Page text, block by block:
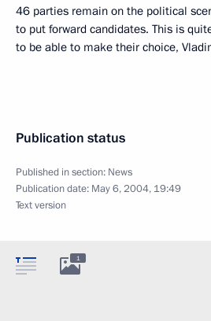
46 parties remain on the political
to put forward candidates. This is
to be able to make their choice,
Publication status
Published in section: News
Publication date: May 6, 2004, 19:49
Text version
1